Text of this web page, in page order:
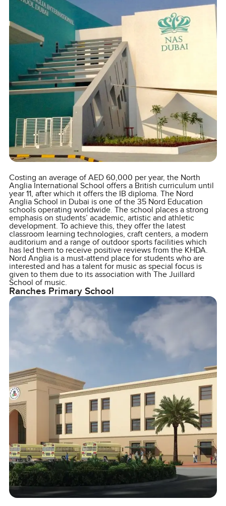
Costing an average of AED 60,000 per year, the North
Anglia International School offers a British curriculum until
year 11, after which it offers the IB diploma. The Nord
Anglia School in Dubai is one of the 35 Nord Education
schools operating worldwide. The school places a strong
emphasis on students’ academic, artistic and athletic
development. To achieve this, they offer the latest
classroom learning technologies, craft centers, a modern
auditorium and a range of outdoor sports facilities which
has led them to receive positive reviews from the KHDA.
Nord Anglia is a must-attend place for students who are
interested and has a talent for music as special focus is
given to them due to its association with The Juillard
School of music.
Ranches Primary School